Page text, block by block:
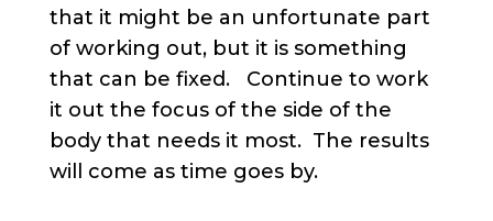
that it might be an unfortunate part
of working out, but it is something
that can be fixed. Continue to work
it out the focus of the side of the
body that needs it most. The results
will come as time goes by.